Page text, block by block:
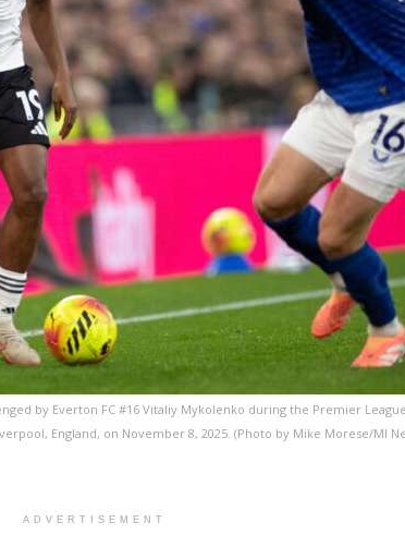
by Everton FC #16 Vitaliy Mykolenko during the Premier
England, on November 8, 2025. (Photo by Mike Morese/MI
ADVERTISEMENT